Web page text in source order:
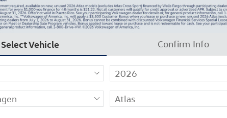
Select Vehicle Confirm Info